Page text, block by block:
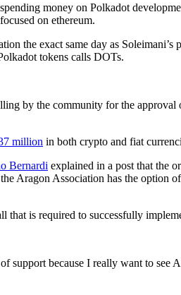
money on Polkadot
on ethereum.
the exact same day as
tokens calls DOTs.
by the community for the
million in both crypto and fiat
Bernardi explained in a post that the
Aragon Association has the
is required to successfully
support because I really want to